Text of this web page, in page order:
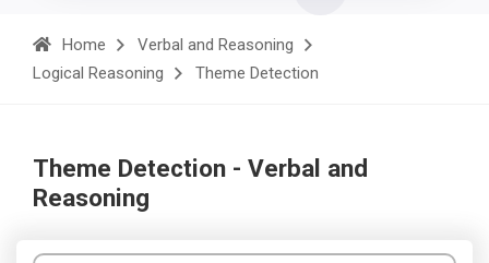
Home
Verbal and Reasoning
Logical Reasoning
Theme Detection
Theme Detection - Verbal and
Reasoning